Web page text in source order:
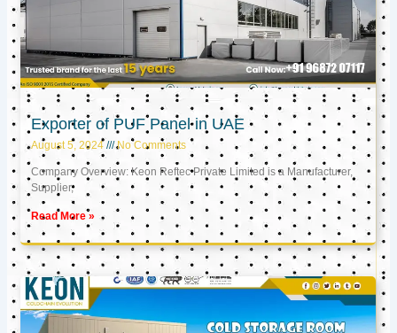
Exporter of PUF Panel in UAE
August 5, 2024 No Comments
Company Overview: Keon Reftec Private Limited is a Manufacturer,
Supplier,
Read More »